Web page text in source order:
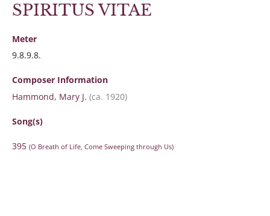
SPIRITUS VITAE
Meter
9.8.9.8.
Composer Information
Hammond, Mary J. (ca. 1920)
Song(s)
395 (O Breath of Life, Come Sweeping through Us)